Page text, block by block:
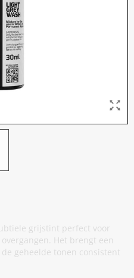
grijstint perfect voor
Het brengt een
geheelde tonen consistent